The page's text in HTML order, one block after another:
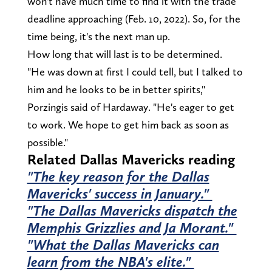
deadline approaching (Feb. 10, 2022). So, for the
time being, it's the next man up.
How long that will last is to be determined.
"He was down at first I could tell, but I talked to
him and he looks to be in better spirits,"
Porzingis said of Hardaway. "He's eager to get
to work. We hope to get him back as soon as
possible."
Related Dallas Mavericks reading
"The key reason for the Dallas
Mavericks' success in January."
"The Dallas Mavericks dispatch the
Memphis Grizzlies and Ja Morant."
"What the Dallas Mavericks can
learn from the NBA's elite."